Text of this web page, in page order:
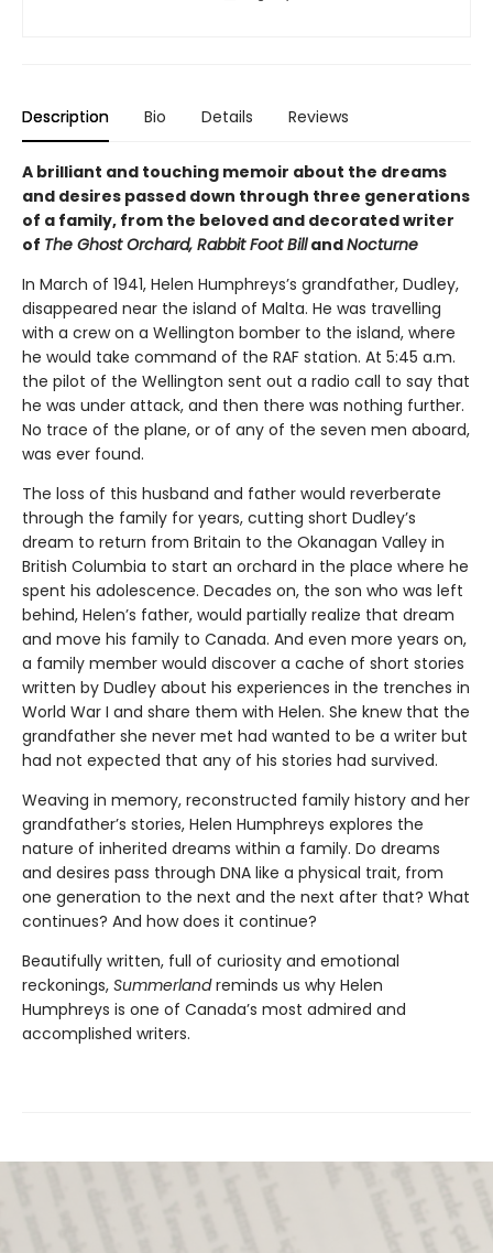
Description Bio Details Reviews
A brilliant and touching memoir about the dreams
and desires passed down through three generations
of a family, from the beloved and decorated writer
of The Ghost Orchard, Rabbit Foot BillandNocturne
In March of 1941, Helen Humphreys’s grandfather, Dudley,
disappeared near the island of Malta. He was travelling
with a crew on a Wellington bomber to the island, where
he would take command of the RAF station. At 5:45 a.m.
the pilot of the Wellington sent out a radio call to say that
he was under attack, and then there was nothing further.
No trace of the plane, or of any of the seven men aboard,
was ever found.
The loss of this husband and father would reverberate
through the family for years, cutting short Dudley’s
dream to return from Britain to the Okanagan Valley in
British Columbia to start an orchard in the place where he
spent his adolescence. Decades on, the son who was left
behind, Helen’s father, would partially realize that dream
and move his family to Canada. And even more years on,
a family member would discover a cache of short stories
written by Dudley about his experiences in the trenches in
World War I and share them with Helen. She knew that the
grandfather she never met had wanted to be a writer but
had not expected that any of his stories had survived.
Weaving in memory, reconstructed family history and her
grandfather’s stories, Helen Humphreys explores the
nature of inherited dreams within a family. Do dreams
and desires pass through DNA like a physical trait, from
one generation to the next and the next after that? What
continues? And how does it continue?
Beautifully written, full of curiosity and emotional
reckonings, Summerlandreminds us why Helen
Humphreys is one of Canada’s most admired and
accomplished writers.